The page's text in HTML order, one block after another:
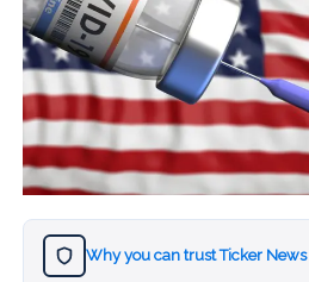
Why you can trust Ticker News